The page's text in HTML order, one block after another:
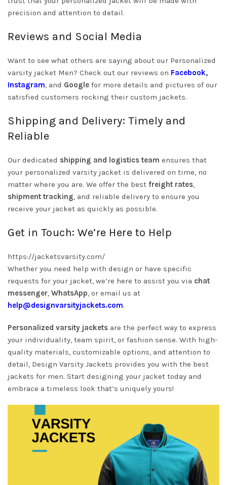
precision and attention to detail.
Reviews and Social Media
Want to see what others are saying about our Personalized
varsity jacket Men? Check out our reviews on Facebook,
Instagram, and Google for more details and pictures of our
satisfied customers rocking their custom jackets.
Shipping and Delivery: Timely and
Reliable
Our dedicated shipping and logistics team ensures that
your personalized varsity jacket is delivered on time, no
matter where you are. We offer the best freight rates,
shipment tracking, and reliable delivery to ensure you
receive your jacket as quickly as possible.
Get in Touch: We’re Here to Help
https://jacketsvarsity.com/
Whether you need help with design or have specific
requests for your jacket, we’re here to assist you via chat
messenger, WhatsApp, or email us at
help@designvarsityjackets.com.
Personalized varsity jackets are the perfect way to express
your individuality, team spirit, or fashion sense. With high-
quality materials, customizable options, and attention to
detail, Design Varsity Jackets provides you with the best
jackets for men. Start designing your jacket today and
embrace a timeless look that’s uniquely yours!